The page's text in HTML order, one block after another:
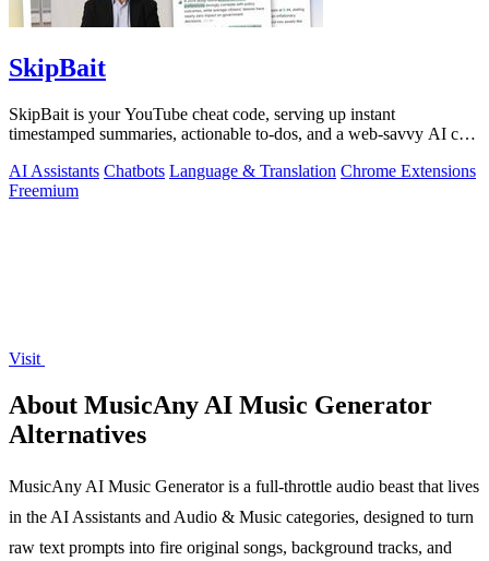
SkipBait
SkipBait is your YouTube cheat code, serving up instant
timestamped summaries, actionable to-dos, and a web-savvy AI chat
AI Assistants Chatbots Language & Translation Chrome Extensions
Freemium
Visit
About MusicAny AI Music Generator
Alternatives
MusicAny AI Music Generator is a full-throttle audio beast that lives
in the AI Assistants and Audio & Music categories, designed to turn
raw text prompts into fire original songs, background tracks, and